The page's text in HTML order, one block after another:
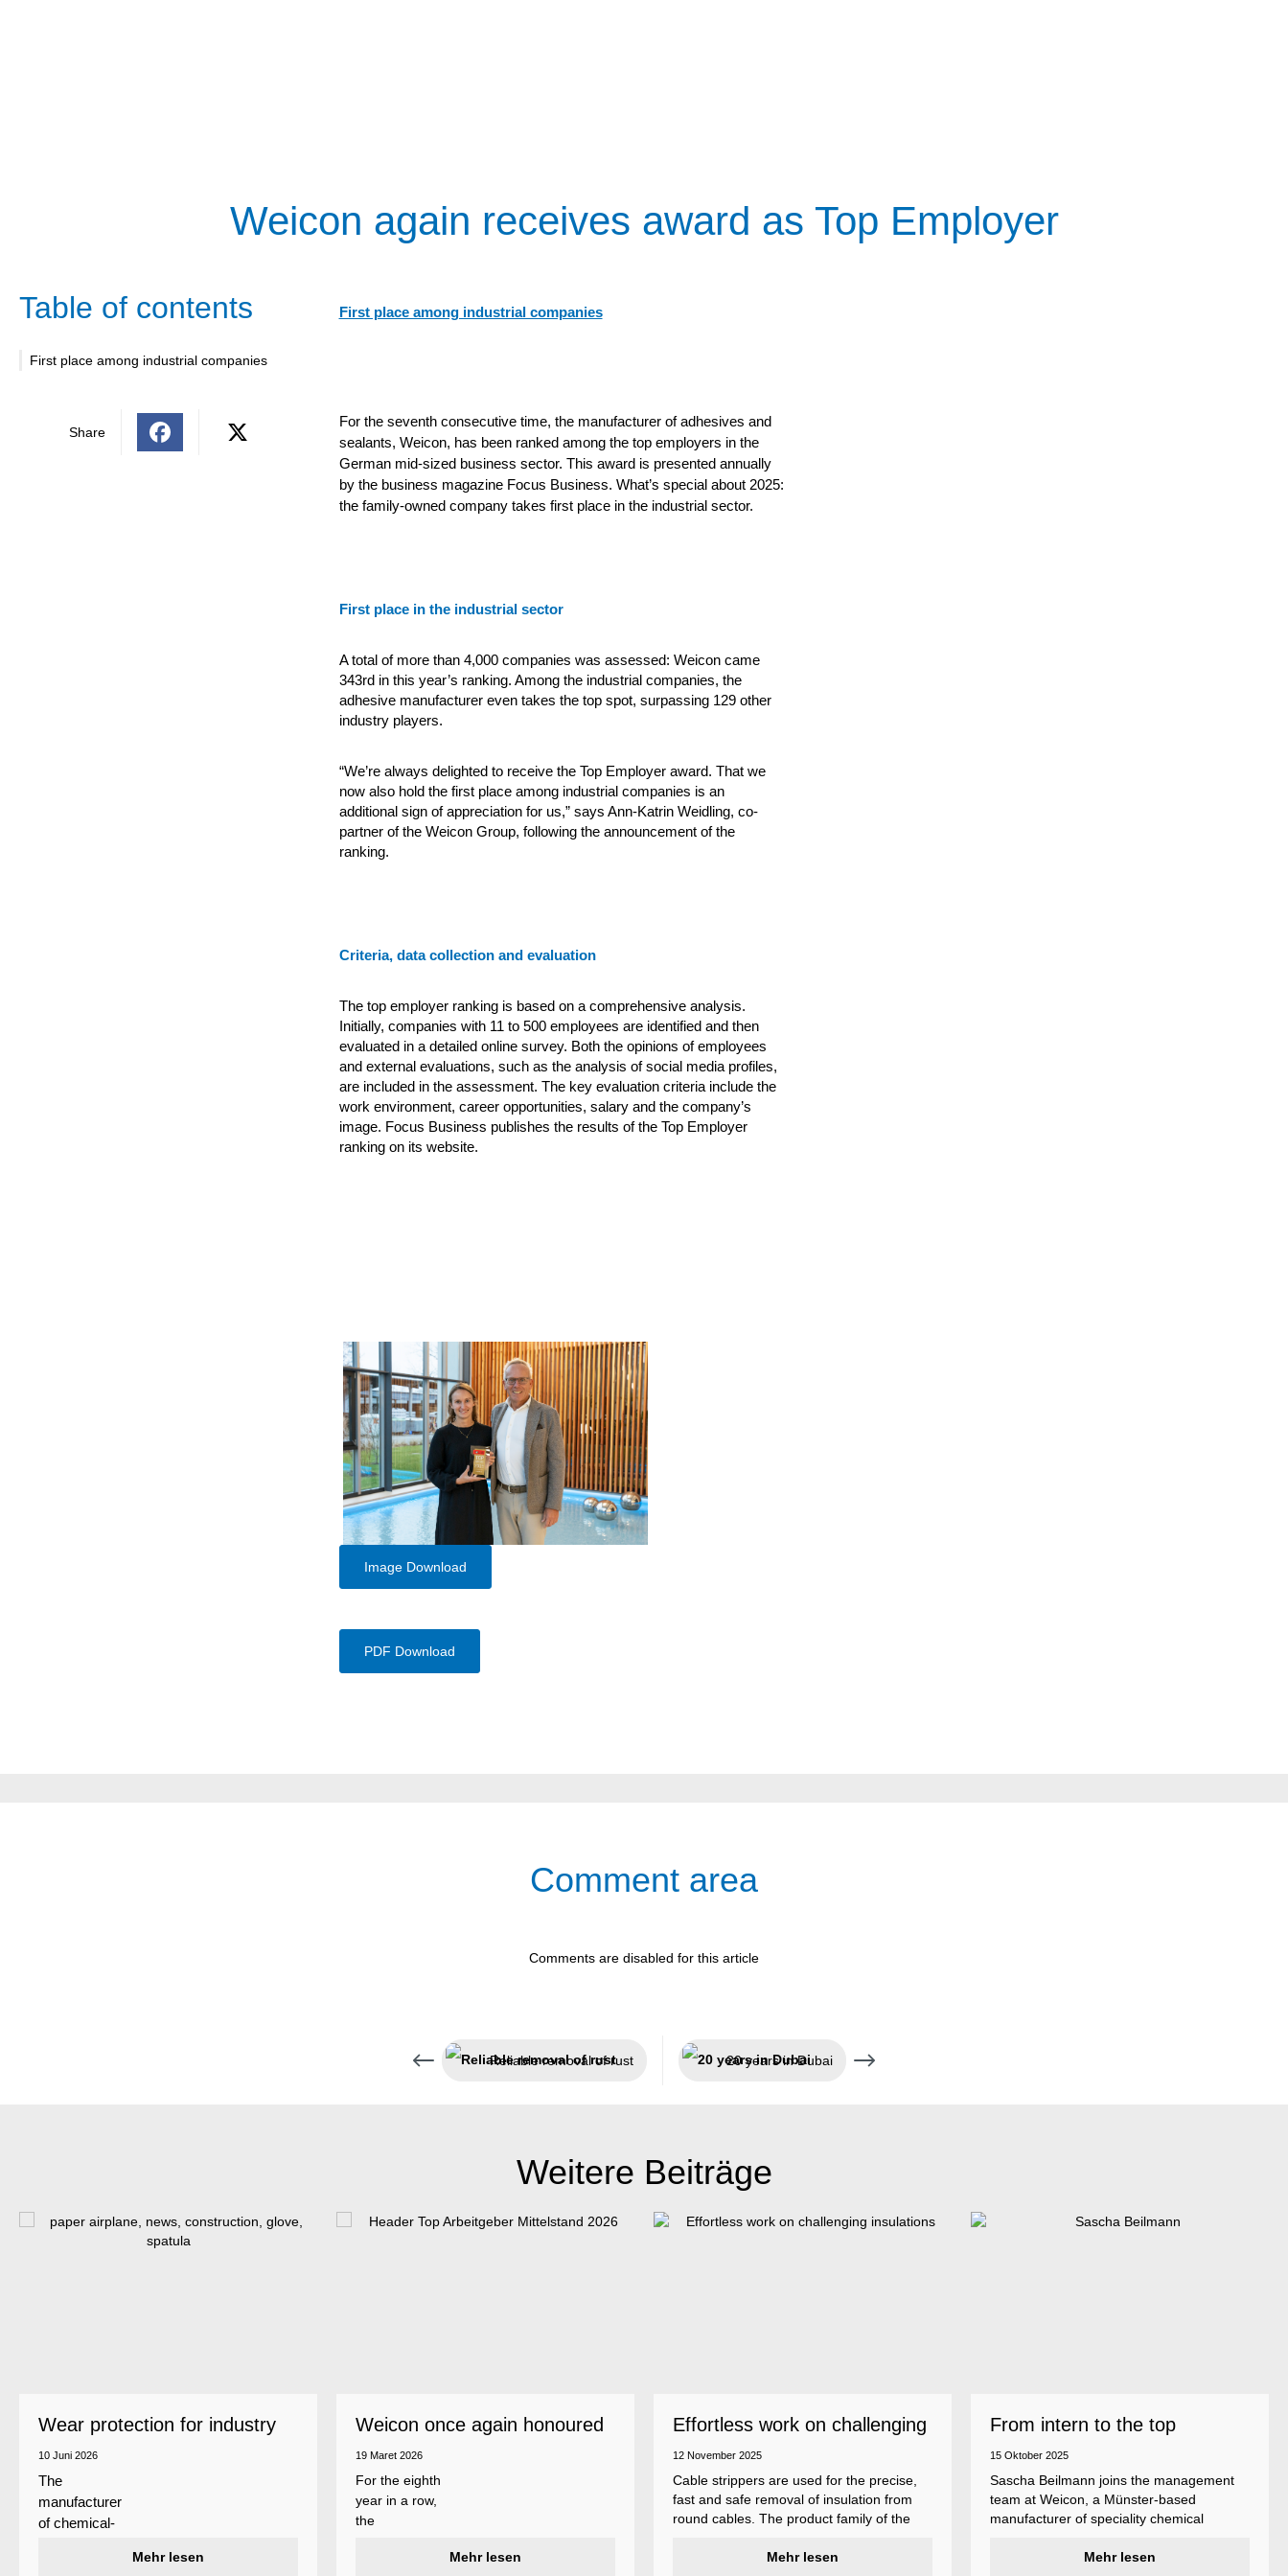
Weicon again receives award as Top Employer
Table of contents
First place among industrial companies
Share
First place among industrial companies
For the seventh consecutive time, the manufacturer of adhesives and
sealants, Weicon, has been ranked among the top employers in the
German mid-sized business sector. This award is presented annually
by the business magazine Focus Business. What’s special about 2025:
the family-owned company takes first place in the industrial sector.
First place in the industrial sector
A total of more than 4,000 companies was assessed: Weicon came
343rd in this year’s ranking. Among the industrial companies, the
adhesive manufacturer even takes the top spot, surpassing 129 other
industry players.
“We’re always delighted to receive the Top Employer award. That we
now also hold the first place among industrial companies is an
additional sign of appreciation for us,” says Ann-Katrin Weidling, co-
partner of the Weicon Group, following the announcement of the
ranking.
Criteria, data collection and evaluation
The top employer ranking is based on a comprehensive analysis.
Initially, companies with 11 to 500 employees are identified and then
evaluated in a detailed online survey. Both the opinions of employees
and external evaluations, such as the analysis of social media profiles,
are included in the assessment. The key evaluation criteria include the
work environment, career opportunities, salary and the company’s
image. Focus Business publishes the results of the Top Employer
ranking on its website.
Image Download
PDF Download
Comment area
Comments are disabled for this article
Reliable removal of rust 20 years in Dubai
Weitere Beiträge
Wear protection for industry
10 Juni 2026
The
manufacturer
of chemical-
Mehr lesen
Weicon once again honoured
as a top employer
19 Maret 2026
For the eighth
year in a row,
the
Mehr lesen
Effortless work on challenging
insulations
12 November 2025
Cable strippers are used for the precise,
fast and safe removal of insulation from
round cables. The product family of the
various types, each with different
Mehr lesen
From intern to the top
15 Oktober 2025
Sascha Beilmann joins the management
team at Weicon, a Münster-based
manufacturer of speciality chemical
Mehr lesen